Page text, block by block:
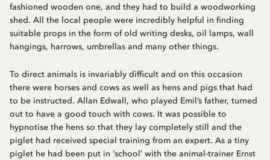
fashioned wooden one, and they had to build a woodworking
shed. All the local people were incredibly helpful in finding
suitable props in the form of old writing desks, oil lamps, wall
hangings, harrows, umbrellas and many other things.
To direct animals is invariably difficult and on this occasion
there were horses and cows as well as hens and pigs that had
to be instructed. Allan Edwall, who played Emil’s father, turned
out to have a good touch with cows. It was possible to
hypnotise the hens so that they lay completely still and the
piglet had received special training from an expert. As a tiny
piglet he had been put in ‘school’ with the animal-trainer Ernst